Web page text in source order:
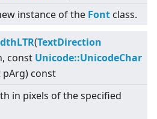
instance of the Font class.
(TextDirection
const Unicode::UnicodeChar
pArg) const
in pixels of the specified